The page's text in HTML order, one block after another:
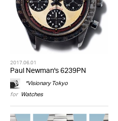
2017.06.01
Paul Newman's 6239PN
*Visionary Tokyo
for Watches